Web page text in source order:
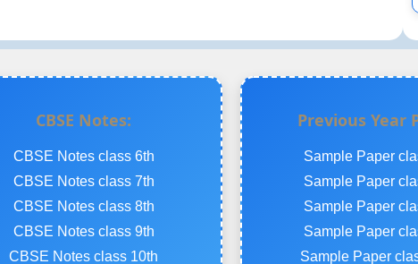
CBSE Notes:
CBSE Notes class 6th
CBSE Notes class 7th
CBSE Notes class 8th
CBSE Notes class 9th
CBSE Notes class 10th
Previous Year
Sample Paper
Sample Paper
Sample Paper
Sample Paper
Sample Paper